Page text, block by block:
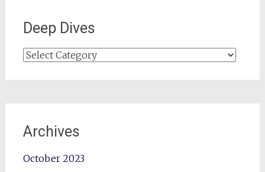
Deep Dives
Deep
Archives
October 2023